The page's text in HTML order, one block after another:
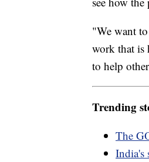
"We want
work that is
to help
Trending
The
India's